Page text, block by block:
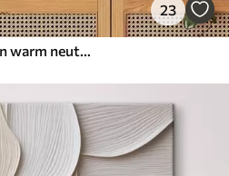
23
Relief circles and a branch in warm neutral tones